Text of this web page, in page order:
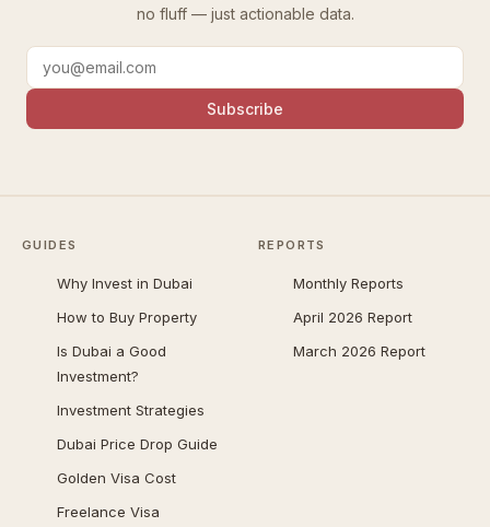
no fluff — just actionable data.
Subscribe
GUIDES
Why Invest in Dubai
How to Buy Property
Is Dubai a Good
Investment?
Investment Strategies
Dubai Price Drop Guide
Golden Visa Cost
Freelance Visa
REPORTS
Monthly Reports
April 2026 Report
March 2026 Report